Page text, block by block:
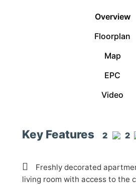
Overview
Floorplan
Map
EPC
Video
Key Features 2 2
Freshly decorated
living room with access to the